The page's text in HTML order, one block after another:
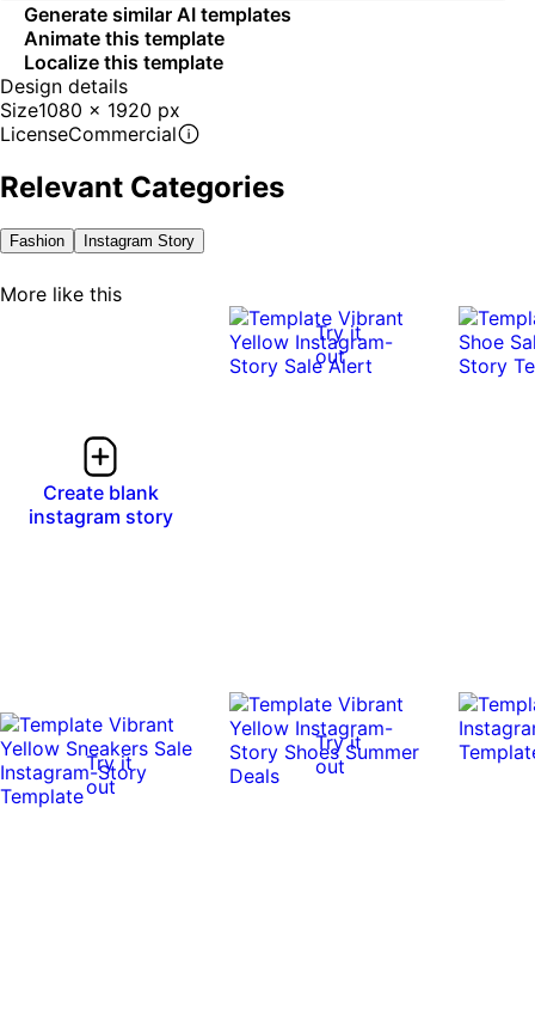
Generate similar AI templates
Animate this template
Localize this template
Design details
Size1080 x 1920 px
LicenseCommercial
Relevant Categories
Fashion Instagram Story
More like this
Create blank
instagram story
Try it
out
Try it
out
Try it
out